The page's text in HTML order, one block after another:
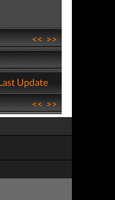
<<>>
Update
<<>>